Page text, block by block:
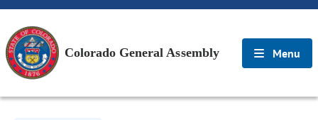
Colorado General Assembly Menu